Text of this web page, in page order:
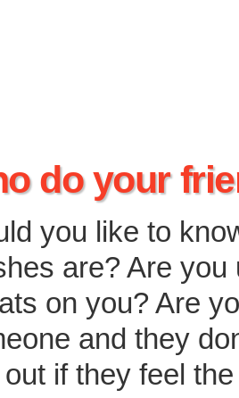
do your
you like to
are? Are
on you? Are
and they
if they feel